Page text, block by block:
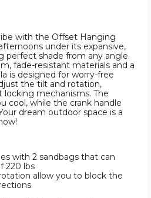
with the Offset Hanging
under its expansive,
perfect shade from any angle.
fade-resistant materials and a
is designed for worry-free
the tilt and rotation,
mechanisms. The
cool, while the crank handle
dream outdoor space is a
with 2 sandbags that can
220 lbs
allow you to block the